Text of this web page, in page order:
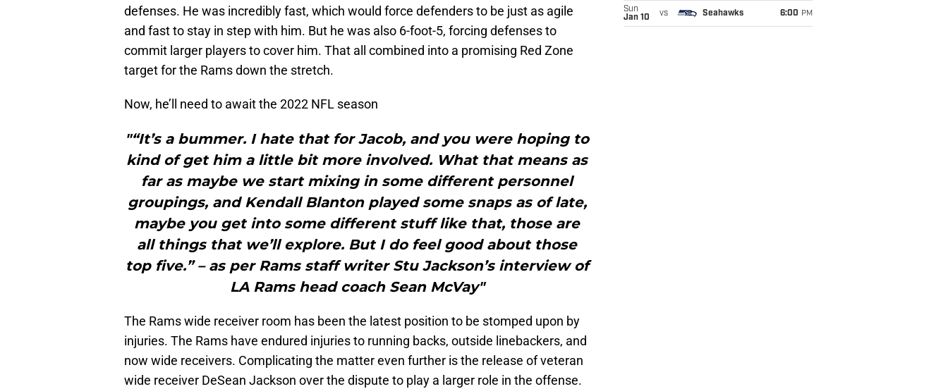
defenses. He was incredibly fast, which would force defenders to be just as agile
and fast to stay in step with him. But he was also 6-foot-5, forcing defenses to
commit larger players to cover him. That all combined into a promising Red Zone
target for the Rams down the stretch.
Now, he’ll need to await the 2022 NFL season
"“It’s a bummer. I hate that for Jacob, and you were hoping to
kind of get him a little bit more involved. What that means as
far as maybe we start mixing in some different personnel
groupings, and Kendall Blanton played some snaps as of late,
maybe you get into some different stuff like that, those are
all things that we’ll explore. But I do feel good about those
top five.” – as per Rams staff writer Stu Jackson’s interview of
LA Rams head coach Sean McVay"
The Rams wide receiver room has been the latest position to be stomped upon by
injuries. The Rams have endured injuries to running backs, outside linebackers, and
now wide receivers. Complicating the matter even further is the release of veteran
wide receiver DeSean Jackson over the dispute to play a larger role in the offense.
Sun
Jan 10
vs Seahawks 6:00 PM